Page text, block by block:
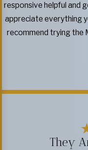
responsive helpful and
appreciate everything
recommend trying the
They